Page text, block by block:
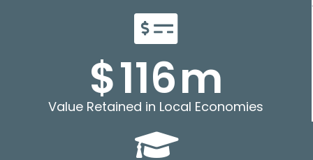
$116m
Value Retained in Local Economies